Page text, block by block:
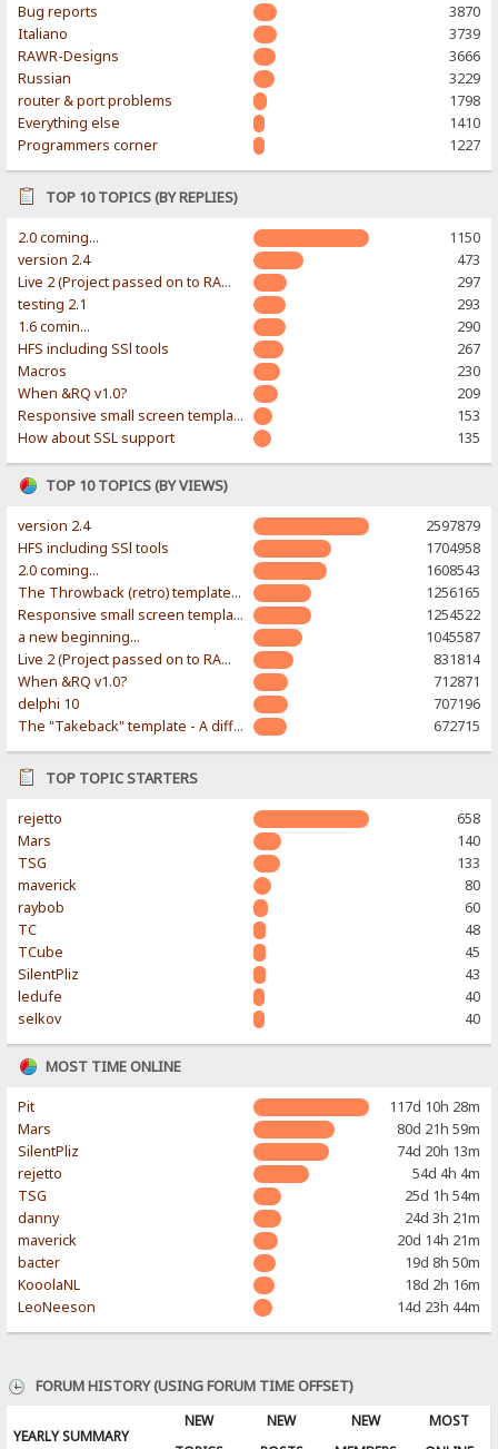
Bug reports
3870
Italiano
3739
RAWR-Designs
3666
Russian
3229
router & port problems
1798
Everything else
1410
Programmers corner
1227
TOP 10 TOPICS (BY REPLIES)
2.0 coming...
1150
version 2.4
473
Live 2 (Project passed on to RAWR-Designs)
297
testing 2.1
293
1.6 comin...
290
HFS including SSl tools
267
Macros
230
When &RQ v1.0?
209
Responsive small screen template
153
How about SSL support
135
TOP 10 TOPICS (BY VIEWS)
version 2.4
2597879
HFS including SSl tools
1704958
2.0 coming...
1608543
The Throwback (retro) template. With large folder and mobile support.
1256165
Responsive small screen template
1254522
a new beginning...
1045587
Live 2 (Project passed on to RAWR-Designs)
831814
When &RQ v1.0?
712871
delphi 10
707196
The "Takeback" template - A different & modern taste
672715
TOP TOPIC STARTERS
rejetto
658
Mars
140
TSG
133
maverick
80
raybob
60
TC
48
TCube
45
SilentPliz
43
ledufe
40
selkov
40
MOST TIME ONLINE
Pit
117d 10h 28m
Mars
80d 21h 59m
SilentPliz
74d 20h 13m
rejetto
54d 4h 4m
TSG
25d 1h 54m
danny
24d 3h 21m
maverick
20d 14h 21m
bacter
19d 8h 50m
KooolaNL
18d 2h 16m
LeoNeeson
14d 23h 44m
FORUM HISTORY (USING FORUM TIME OFFSET)
YEARLY SUMMARY
NEW
NEW
NEW
MOST